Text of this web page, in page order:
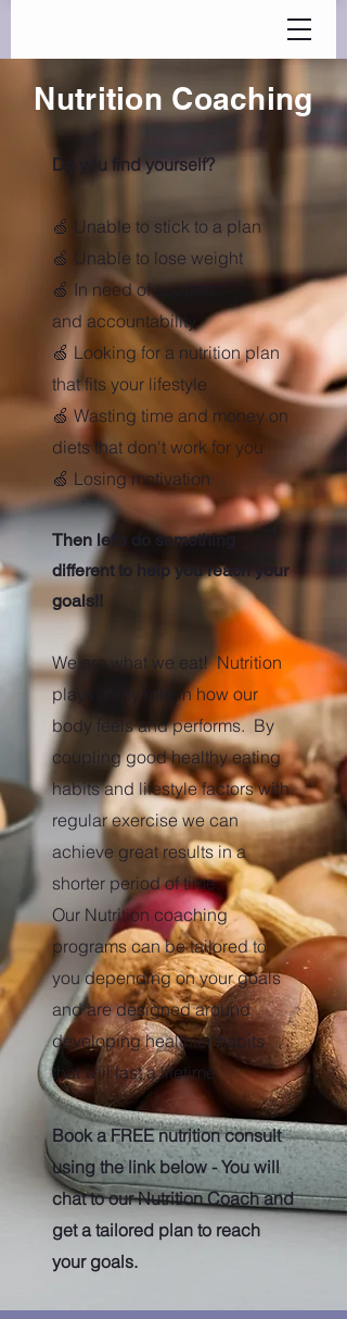
Nutrition Coaching
Do you find yourself?
🍏 Unable to stick to a plan
🍏 Unable to lose weight
🍏 In need of support
and accountability
🍏 Looking for a nutrition plan
that fits your lifestyle
🍏 Wasting time and money on
diets that don't work for you
🍏 Losing motivation
Then let's do something
different to help you reach your
goals!!
We are what we eat! Nutrition
plays a key role in how our
body feels and performs. By
coupling good healthy eating
habits and lifestyle factors with
regular exercise we can
achieve great results in a
shorter period of time.
Our Nutrition coaching
programs can be tailored to
you depending on your goals
and are designed around
developing healthier habits
that will last a lifetime.
Book a FREE nutrition consult
using the link below - You will
chat to our Nutrition Coach and
get a tailored plan to reach
your goals.